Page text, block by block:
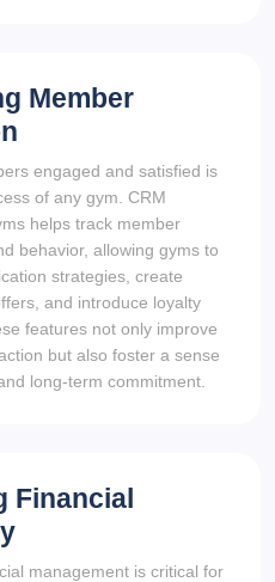
Member
engaged and satisfied is
of any gym. CRM
helps track member
behavior, allowing gyms to
strategies, create
and introduce loyalty
features not only improve
but also foster a sense
long-term commitment.
Financial
management is critical for